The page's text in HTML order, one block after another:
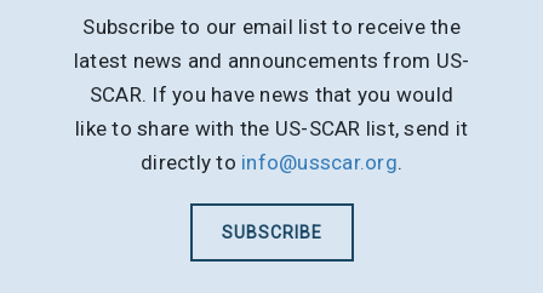
Subscribe to our email list to receive the
latest news and announcements from US-
SCAR. If you have news that you would
like to share with the US-SCAR list, send it
directly to info@usscar.org.
SUBSCRIBE